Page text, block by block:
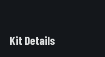
Kit Details